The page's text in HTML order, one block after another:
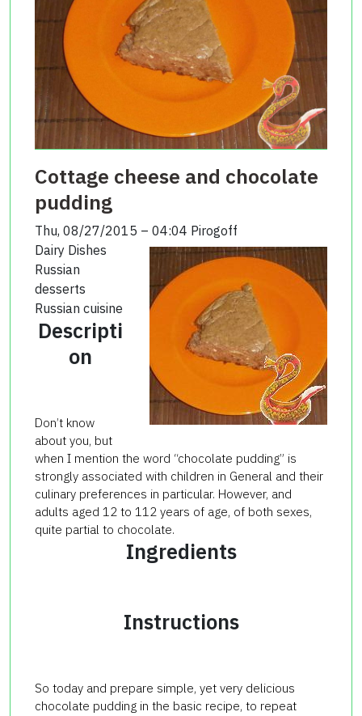
Cottage cheese and chocolate
pudding
Thu, 08/27/2015 – 04:04 Pirogoff
Dairy Dishes
Russian
desserts
Russian cuisine
Descripti
on
Don’t know
about you, but
when I mention the word “chocolate pudding” is
strongly associated with children in General and their
culinary preferences in particular. However, and
adults aged 12 to 112 years of age, of both sexes,
quite partial to chocolate.
Ingredients
Instructions
So today and prepare simple, yet very delicious
chocolate pudding in the basic recipe, to repeat